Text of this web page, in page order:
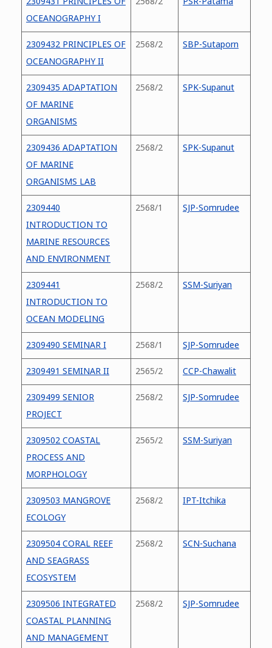
OCEANOGRAPHY I
2309432 PRINCIPLES OF
OCEANOGRAPHY II
2568/2 SBP-Sutaporn
2309435 ADAPTATION
OF MARINE
ORGANISMS
2568/2 SPK-Supanut
2309436 ADAPTATION
OF MARINE
ORGANISMS LAB
2568/2 SPK-Supanut
2309440
INTRODUCTION TO
MARINE RESOURCES
AND ENVIRONMENT
2568/1 SJP-Somrudee
2309441
INTRODUCTION TO
OCEAN MODELING
2568/2 SSM-Suriyan
2309490 SEMINAR I 2568/1 SJP-Somrudee
2309491 SEMINAR II 2565/2 CCP-Chawalit
2309499 SENIOR
PROJECT
2568/2 SJP-Somrudee
2309502 COASTAL
PROCESS AND
MORPHOLOGY
2565/2 SSM-Suriyan
2309503 MANGROVE
ECOLOGY
2568/2 IPT-Itchika
2309504 CORAL REEF
AND SEAGRASS
ECOSYSTEM
2568/2 SCN-Suchana
2309506 INTEGRATED
COASTAL PLANNING
AND MANAGEMENT
2568/2 SJP-Somrudee